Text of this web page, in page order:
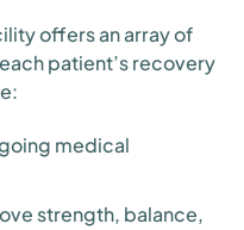
offers an array of
patient’s recovery
medical
strength, balance,